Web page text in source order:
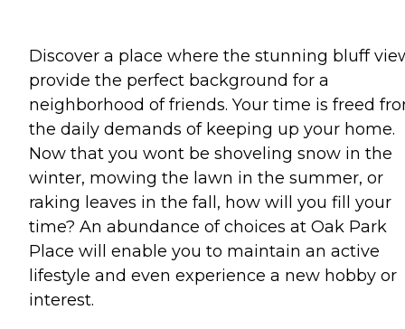
Discover a place where the stunning bluff
provide the perfect background for a
neighborhood of friends. Your time is freed
the daily demands of keeping up your home.
Now that you wont be shoveling snow in the
winter, mowing the lawn in the summer, or
raking leaves in the fall, how will you fill your
time? An abundance of choices at Oak Park
Place will enable you to maintain an active
lifestyle and even experience a new hobby or
interest.